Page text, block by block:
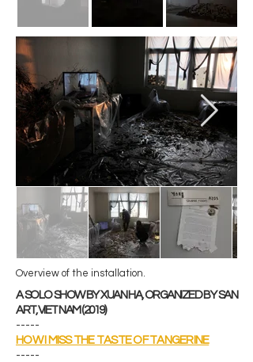
Overview of ​ the installation.
A SOLO SHOW BY XUAN HA, ORGANIZED BY SAN
ART, VIET NAM (2019)
-----
HOW I MISS THE TASTE OF TANGERINE
-----